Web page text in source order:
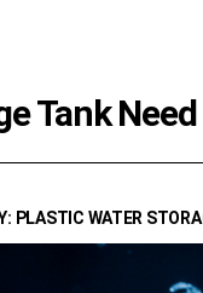
Tank
PLASTIC WATER